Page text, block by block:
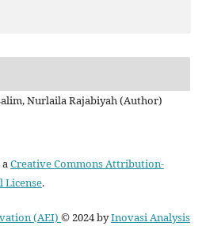
Nurlaila Rajabiyah (Author)
Creative Commons Attribution-
License.
(AEI) © 2024 byInovasi Analysis